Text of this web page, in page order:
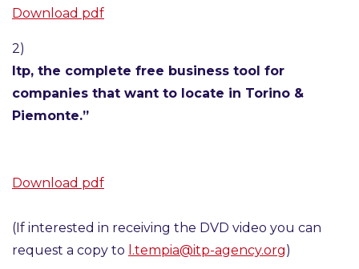
Download pdf
2)
Itp, the complete free business tool for
companies that want to locate in Torino &
Piemonte.”
Download pdf
(If interested in receiving the DVD video you can
request a copy to l.tempia@itp-agency.org)